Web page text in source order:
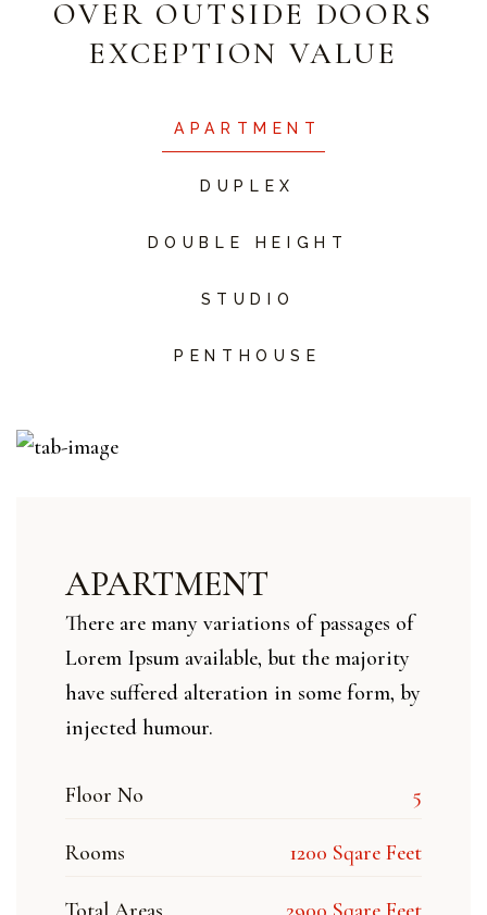
OVER OUTSIDE DOORS
EXCEPTION VALUE
APARTMENT
DUPLEX
DOUBLE HEIGHT
STUDIO
PENTHOUSE
APARTMENT
There are many variations of passages of
Lorem Ipsum available, but the majority
have suffered alteration in some form, by
injected humour.
Floor No 5
Rooms 1200 Sqare Feet